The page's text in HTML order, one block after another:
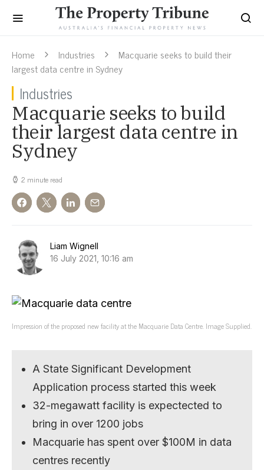
Home Industries
Macquarie seeks to build their
largest data centre in Sydney
Industries
Macquarie seeks to build
their largest data centre in
Sydney
2 minute read
Liam Wignell
16 July 2021, 10:16 am
Impression of the proposed new facility at the Macquarie Data Centre. Image Supplied.
A State Significant Development
Application process started this week
32-megawatt facility is expectected to
bring in over 1200 jobs
Macquarie has spent over $100M in data
centres recently